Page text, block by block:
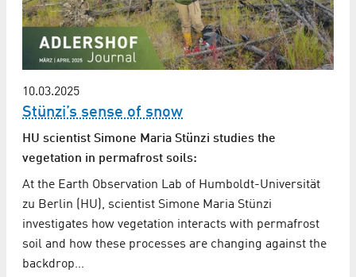
10.03.2025
Stünzi’s sense of snow
HU scientist Simone Maria Stünzi studies the
vegetation in permafrost soils:
At the Earth Observation Lab of Humboldt-Universität
zu Berlin (HU), scientist Simone Maria Stünzi
investigates how vegetation interacts with permafrost
soil and how these processes are changing against the
backdrop…